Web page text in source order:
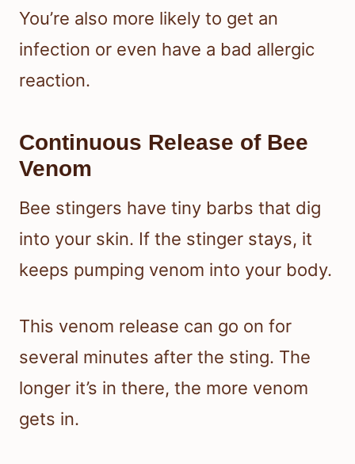
You’re also more likely to get an
infection or even have a bad allergic
reaction.
Continuous Release of Bee
Venom
Bee stingers have tiny barbs that dig
into your skin. If the stinger stays, it
keeps pumping venom into your body.
This venom release can go on for
several minutes after the sting. The
longer it’s in there, the more venom
gets in.